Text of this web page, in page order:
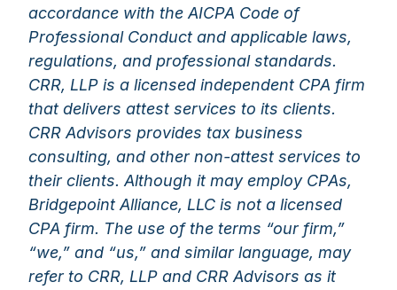
accordance with the AICPA Code of
Professional Conduct and applicable laws,
regulations, and professional standards.
CRR, LLP is a licensed independent CPA firm
that delivers attest services to its clients.
CRR Advisors provides tax business
consulting, and other non-attest services to
their clients. Although it may employ CPAs,
Bridgepoint Alliance, LLC is not a licensed
CPA firm. The use of the terms “our firm,”
“we,” and “us,” and similar language, may
refer to CRR, LLP and CRR Advisors as it